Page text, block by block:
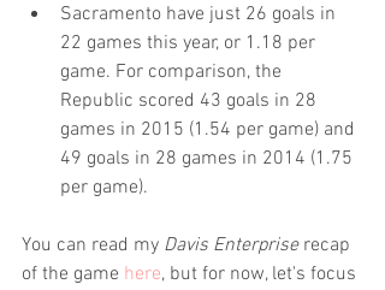
Sacramento have just 26 goals in
22 games this year, or 1.18 per
game. For comparison, the
Republic scored 43 goals in 28
games in 2015 (1.54 per game) and
49 goals in 28 games in 2014 (1.75
per game).
You can read my Davis Enterprise recap
of the game here, but for now, let's focus